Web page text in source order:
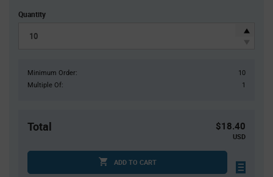
Quantity
Minimum Order:
10
Multiple Of:
1
Total $18.40
USD
ADD TO CART